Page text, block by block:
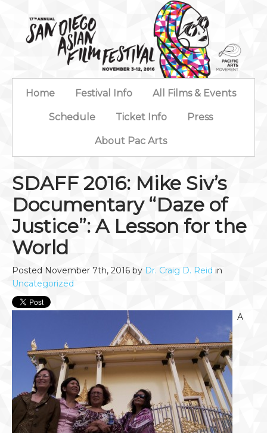
Home Festival Info All Films & Events
Schedule Ticket Info Press
About Pac Arts
SDAFF 2016: Mike Siv’s
Documentary “Daze of
Justice”: A Lesson for the
World
Posted November 7th, 2016 by Dr. Craig D. Reid in
Uncategorized
A